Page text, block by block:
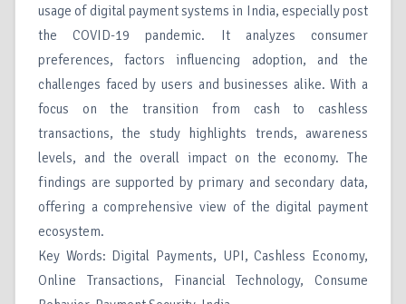
usage of digital payment systems in India, especially post
the COVID-19 pandemic. It analyzes consumer
preferences, factors influencing adoption, and the
challenges faced by users and businesses alike. With a
focus on the transition from cash to cashless
transactions, the study highlights trends, awareness
levels, and the overall impact on the economy. The
findings are supported by primary and secondary data,
offering a comprehensive view of the digital payment
ecosystem.
Key Words: Digital Payments, UPI, Cashless Economy,
Online Transactions, Financial Technology, Consume